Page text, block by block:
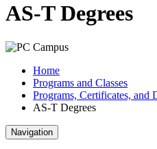
AS-T Degrees
Home
Programs and Classes
Programs, Certificates, and
AS-T Degrees
Navigation